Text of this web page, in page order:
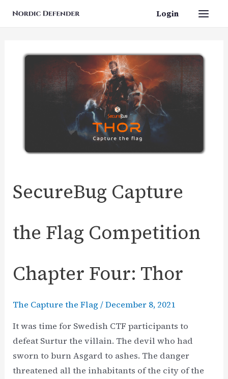
Login
SecureBug Capture
the Flag Competition
Chapter Four: Thor
The Capture the Flag /December 8, 2021
It was time for Swedish CTF participants to
defeat Surtur the villain. The devil who had
sworn to burn Asgard to ashes. The danger
threatened all the inhabitants of the city of the